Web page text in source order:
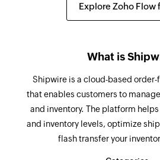
Fetch order tracking
Fetch product
Fetch order
Fetches the details of an
Fetch vendor
Fetches the details of an
Explore Zoho Flow
What is
Shipwire is a cloud-based
that enables customers to
and inventory. The platform
and inventory levels, optimize
flash transfer your